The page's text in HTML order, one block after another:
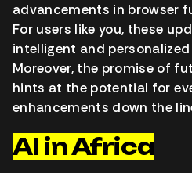
advancements in browser
For users like you, these
intelligent and
Moreover, the promise of
hints at the potential for
enhancements down the
AI in Africa